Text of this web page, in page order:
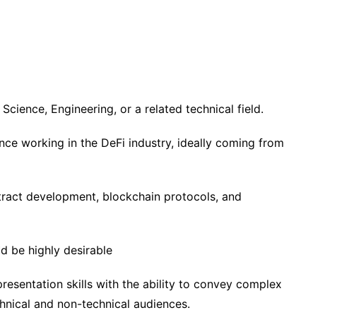
Engineering, or a related technical field.
working in the DeFi industry, ideally coming from
development, blockchain protocols, and
be highly desirable
skills with the ability to convey complex
and non-technical audiences.